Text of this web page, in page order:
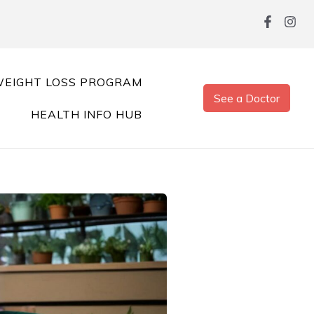
LOSS PROGRAM
HEALTH INFO HUB
See a Doctor